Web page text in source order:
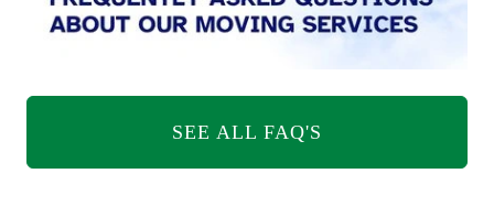
SEE ALL FAQ'S